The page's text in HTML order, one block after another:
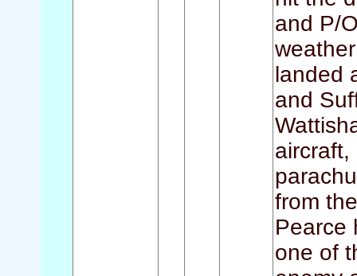
and P/
landed
and
aircraft,
from
Pearce
one of